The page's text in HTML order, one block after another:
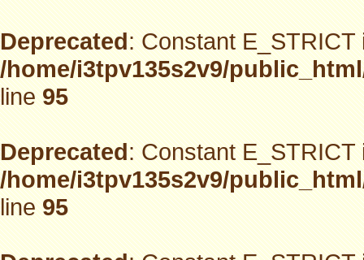
Deprecated: Constant
/home/i3tpv135s2v9/
line95
Deprecated: Constant
/home/i3tpv135s2v9/
line95